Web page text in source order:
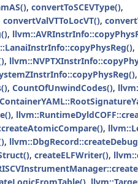
, convertToSCEVType(),
convertValVTToLocVT(),
,
,
,
,
, CountOfUnwindCodes(),
,
,
,
, createELFWriter(),